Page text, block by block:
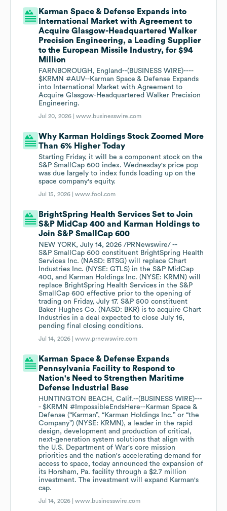
Karman Space & Defense Expands into
International Market with Agreement to
Acquire Glasgow-Headquartered Walker
Precision Engineering, a Leading Supplier
to the European Missile Industry, for $94
Million
FARNBOROUGH, England--(BUSINESS WIRE)----
$KRMN #AUV--Karman Space & Defense Expands
into International Market with Agreement to
Acquire Glasgow-Headquartered Walker Precision
Engineering.
Jul 20, 2026 |www.businesswire.com
Why Karman Holdings Stock Zoomed More
Than 6% Higher Today
Starting Friday, it will be a component stock on the
S&P SmallCap 600 index. Wednesday's price pop
was due largely to index funds loading up on the
space company's equity.
Jul 15, 2026 |www.fool.com
BrightSpring Health Services Set to Join
S&P MidCap 400 and Karman Holdings to
Join S&P SmallCap 600
NEW YORK, July 14, 2026 /PRNewswire/ --
S&P SmallCap 600 constituent BrightSpring Health
Services Inc. (NASD: BTSG) will replace Chart
Industries Inc. (NYSE: GTLS) in the S&P MidCap
400, and Karman Holdings Inc. (NYSE: KRMN) will
replace BrightSpring Health Services in the S&P
SmallCap 600 effective prior to the opening of
trading on Friday, July 17. S&P 500 constituent
Baker Hughes Co. (NASD: BKR) is to acquire Chart
Industries in a deal expected to close July 16,
pending final closing conditions.
Jul 14, 2026 |www.prnewswire.com
Karman Space & Defense Expands
Pennsylvania Facility to Respond to
Nation's Need to Strengthen Maritime
Defense Industrial Base
HUNTINGTON BEACH, Calif.--(BUSINESS WIRE)---
- $KRMN #ImpossibleEndsHere--Karman Space &
Defense (“Karman”, “Karman Holdings Inc.” or “the
Company”) (NYSE: KRMN), a leader in the rapid
design, development and production of critical,
next-generation system solutions that align with
the U.S. Department of War's core mission
priorities and the nation's accelerating demand for
access to space, today announced the expansion of
its Horsham, Pa. facility through a $2.7 million
investment. The investment will expand Karman's
cap.
Jul 14, 2026 |www.businesswire.com